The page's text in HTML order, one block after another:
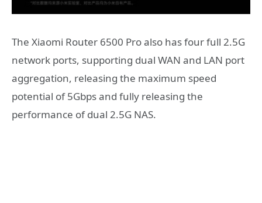
The Xiaomi Router 6500 Pro also has four full 2.5G
network ports, supporting dual WAN and LAN port
aggregation, releasing the maximum speed
potential of 5Gbps and fully releasing the
performance of dual 2.5G NAS.